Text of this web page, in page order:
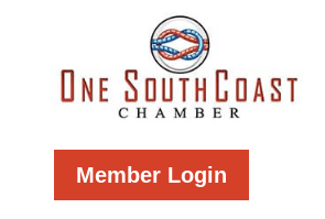
Member Login